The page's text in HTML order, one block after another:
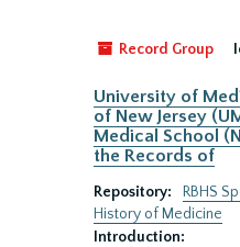
Record Group
University of
of New Jersey
Medical School
the Records of
Repository:
RBHS
History of Medicine
Introduction: